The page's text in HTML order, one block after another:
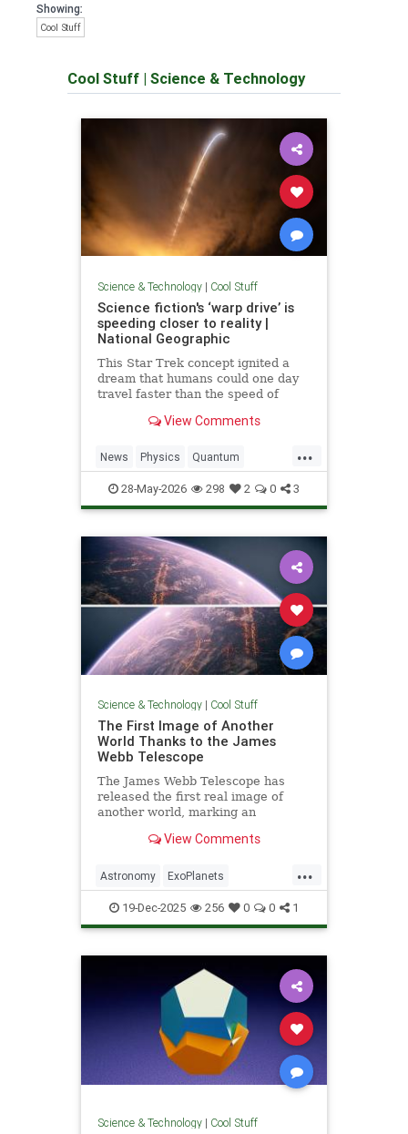
Showing:
Cool Stuff
Cool Stuff | Science & Technology
Science & Technology| Cool Stuff
Science fiction's ‘warp drive’ is
speeding closer to reality |
National Geographic
This Star Trek concept ignited a
dream that humans could one day
travel faster than the speed of
make it so.View Comments
...
News Physics Quantum
Science SciFi Space StarTrek
Tech Technology WarpDrive
28-May-2026 298 2 0 3
Science & Technology| Cool Stuff
The First Image of Another
World Thanks to the James
Webb Telescope
The James Webb Telescope has
released the first real image of
another world, marking an
exploration of the universe.
View Comments
...
Astronomy ExoPlanets
JamesWebbTelescope NASA
News Planets Science Space
19-Dec-2025 256 0 0 1
Science & Technology| Cool Stuff